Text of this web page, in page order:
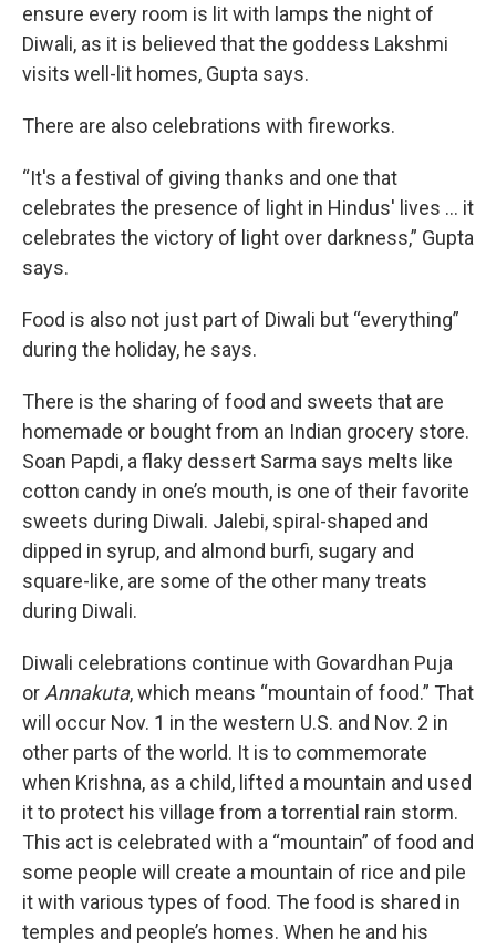
ensure every room is lit with lamps the night of
Diwali, as it is believed that the goddess Lakshmi
visits well-lit homes, Gupta says.
There are also celebrations with fireworks.
“It's a festival of giving thanks and one that
celebrates the presence of light in Hindus' lives … it
celebrates the victory of light over darkness,” Gupta
says.
Food is also not just part of Diwali but “everything”
during the holiday, he says.
There is the sharing of food and sweets that are
homemade or bought from an Indian grocery store.
Soan Papdi, a flaky dessert Sarma says melts like
cotton candy in one’s mouth, is one of their favorite
sweets during Diwali. Jalebi, spiral-shaped and
dipped in syrup, and almond burfi, sugary and
square-like, are some of the other many treats
during Diwali.
Diwali celebrations continue with Govardhan Puja
or Annakuta, which means “mountain of food.” That
will occur Nov. 1 in the western U.S. and Nov. 2 in
other parts of the world. It is to commemorate
when Krishna, as a child, lifted a mountain and used
it to protect his village from a torrential rain storm.
This act is celebrated with a “mountain” of food and
some people will create a mountain of rice and pile
it with various types of food. The food is shared in
temples and people’s homes. When he and his